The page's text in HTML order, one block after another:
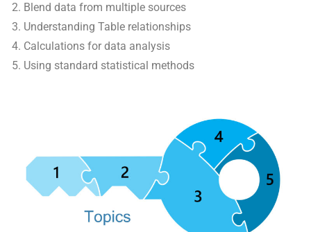
Blend data from multiple sources
Understanding Table relationships
Calculations for data analysis
Using standard statistical methods